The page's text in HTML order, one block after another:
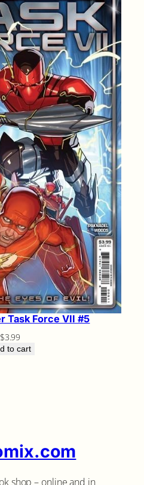
Task Force VII #5
$3.99
to cart
shop – online and in